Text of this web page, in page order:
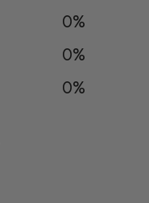
0%
0%
0%